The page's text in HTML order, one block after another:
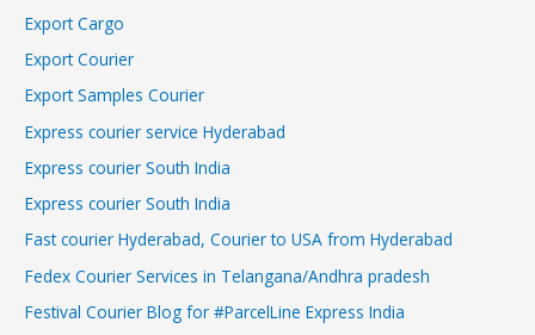
Export Cargo
Export Courier
Export Samples Courier
Express courier service Hyderabad
Express courier South India
Express courier South India
Fast courier Hyderabad, Courier to USA from Hyderabad
Fedex Courier Services in Telangana/Andhra pradesh
Festival Courier Blog for #ParcelLine Express India